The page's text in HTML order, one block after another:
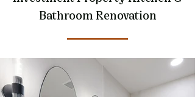
Bathroom Renovation